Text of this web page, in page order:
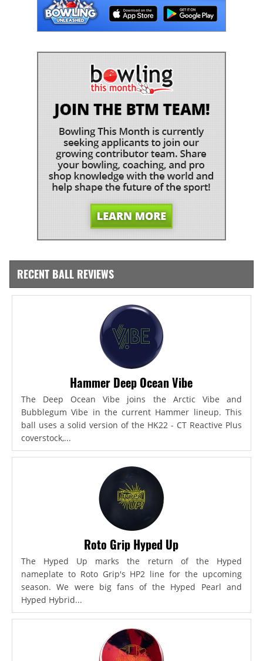
RECENT BALL REVIEWS
Hammer Deep Ocean Vibe
The Deep Ocean Vibe joins the Arctic Vibe and
Bubblegum Vibe in the current Hammer lineup. This
ball uses a solid version of the HK22 - CT Reactive Plus
coverstock,...
Roto Grip Hyped Up
The Hyped Up marks the return of the Hyped
nameplate to Roto Grip's HP2 line for the upcoming
season. We were big fans of the Hyped Pearl and
Hyped Hybrid...